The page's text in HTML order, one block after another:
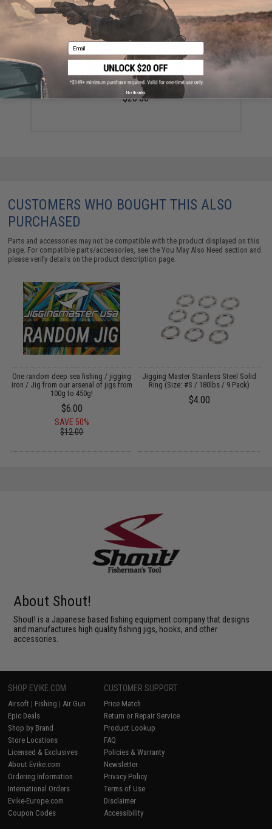
FISHING.EVIKE $15 JACKPOT BAG (Bundle: One Bag)
$20.00
CUSTOMERS WHO BOUGHT THIS ALSO
PURCHASED
Parts and accessories may not be compatible with the product displayed on this
page. For compatible parts/accessories, see theYou May Also Need section and
please verify details on the product description page.
One random deep sea fishing / jigging
iron / Jig from our arsenal of jigs from
100g to 450g!
$6.00
SAVE 50%
$12.00
Jigging Master Stainless Steel Solid
Ring (Size: #S / 180lbs / 9 Pack)
$4.00
About Shout!
Shout! is a Japanese based fishing equipment company that designs
and manufactures high quality fishing jigs, hooks, and other
accessories.
SHOP EVIKE.COM
Airsoft | Fishing | Air Gun
Epic Deals
Shop by Brand
Store Locations
Licensed & Exclusives
About Evike.com
Ordering Information
International Orders
Evike-Europe.com
Coupon Codes
CUSTOMER SUPPORT
Price Match
Return or Repair Service
Product Lookup
FAQ
Policies & Warranty
Newsletter
Privacy Policy
Terms of Use
Disclaimer
Accessibility
Email
No thanks